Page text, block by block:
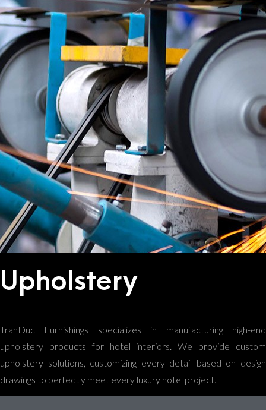
Upholstery
TranDuc Furnishings specializes in manufacturing high-end
upholstery products for hotel interiors. We provide custom
upholstery solutions, customizing every detail based on design
drawings to perfectly meet every luxury hotel project.